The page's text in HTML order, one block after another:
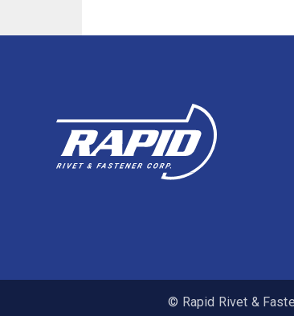
© Rapid Rivet &